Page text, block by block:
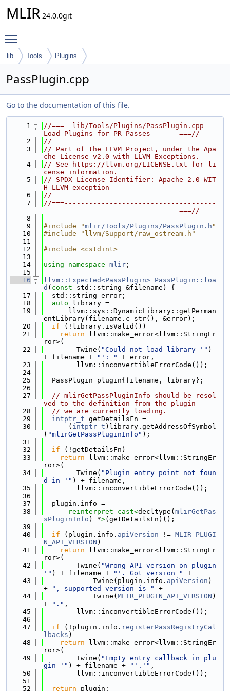
MLIR 24.0.0git
lib Tools Plugins
PassPlugin.cpp
Go to the documentation of this file.
    1
//===- lib/Tools/Plugins/PassPlugin.cpp -
Load Plugins for PR Passes ------===//
    2
//
    3
// Part of the LLVM Project, under the Apa
che License v2.0 with LLVM Exceptions.
    4
// See https://llvm.org/LICENSE.txt for li
cense information.
    5
// SPDX-License-Identifier: Apache-2.0 WIT
H LLVM-exception
    6
//
    7
//===-------------------------------------
---------------------------------===//
    8
    9
#include "mlir/Tools/Plugins/PassPlugin.h "
   10
#include "llvm/Support/raw_ostream.h"
   11
   12
#include <cstdint>
   13
   14
using namespace mlir ;
   15
   16
llvm::Expected<PassPlugin> PassPlugin::loa
d ( const std::string &filename) {
   17
  std::string error;
   18
auto library =
   19
      llvm::sys::DynamicLibrary::getPerman
entLibrary(filename.c_str(), &error);
   20
if (!library.isValid())
   21
return llvm::make_error<llvm::StringEr
ror>(
   22
        Twine(
"Could not load library '" )
+ filename +
"': "
+ error,
   23
        llvm::inconvertibleErrorCode());
   24
   25
  PassPlugin plugin{filename, library};
   26
   27
// mlirGetPassPluginInfo should be resol
ved to the definition from the plugin
   28
// we are currently loading.
   29
intptr_t getDetailsFn =
   30
      (
intptr_t )library.getAddressOfSymbol
( "mlirGetPassPluginInfo" );
   31
   32
if (!getDetailsFn)
   33
return llvm::make_error<llvm::StringEr
ror>(
   34
        Twine(
"Plugin entry point not foun
d in '" ) + filename,
   35
        llvm::inconvertibleErrorCode());
   36
   37
  plugin.info =
   38
reinterpret_cast<decltype( mlirGetPas
sPluginInfo ) *>(getDetailsFn)();
   39
   40
if (plugin.info. apiVersion != MLIR_PLUGI
N_API_VERSION )
   41
return llvm::make_error<llvm::StringEr
ror>(
   42
        Twine(
"Wrong API version on plugin
'" ) + filename + "'. Got version "
+
   43
            Twine(plugin.info.
apiVersion )
+
", supported version is "
+
   44
            Twine(
MLIR_PLUGIN_API_VERSION )
+
"." ,
   45
        llvm::inconvertibleErrorCode());
   46
   47
if (!plugin.info. registerPassRegistryCal
lbacks )
   48
return llvm::make_error<llvm::StringEr
ror>(
   49
        Twine(
"Empty entry callback in plu
gin '" ) + filename + "'.'" ,
   50
        llvm::inconvertibleErrorCode());
   51
   52
return plugin;